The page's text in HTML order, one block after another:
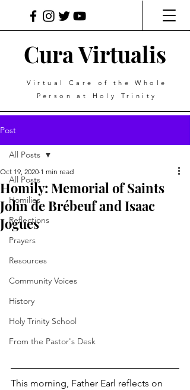
Cura Virtualis
Virtual Care of the Whole
Person at Holy Trinity
Post
All Posts
Homilies
Reflections
Prayers
Resources
Community Voices
History
Holy Trinity School
From the Pastor's Desk
All Posts
Homily: Memorial of Saints
John de Brébeuf and Isaac
Jogues
Oct 19, 2020 1 min read
This morning, Father Earl reflects on